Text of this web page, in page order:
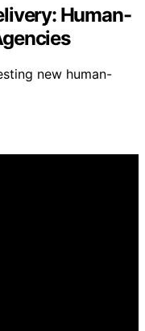
Human-
new human-